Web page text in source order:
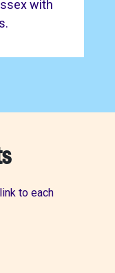
with
to each